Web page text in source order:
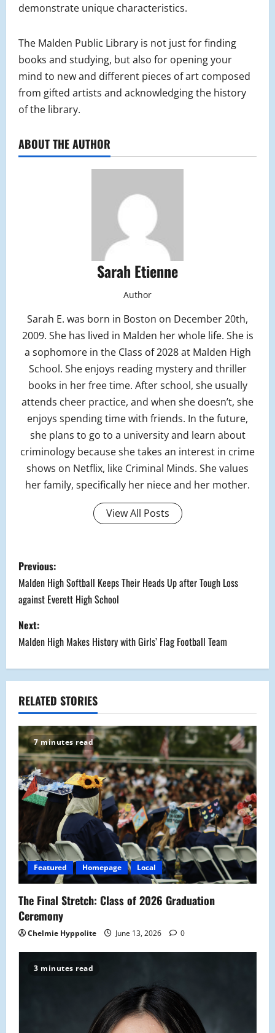
demonstrate unique characteristics.
The Malden Public Library is not just for finding
books and studying, but also for opening your
mind to new and different pieces of art composed
from gifted artists and acknowledging the history
of the library.
ABOUT THE AUTHOR
Sarah Etienne
Author
Sarah E. was born in Boston on December 20th,
2009. She has lived in Malden her whole life. She is
a sophomore in the Class of 2028 at Malden High
School. She enjoys reading mystery and thriller
books in her free time. After school, she usually
attends cheer practice, and when she doesn’t, she
enjoys spending time with friends. In the future,
she plans to go to a university and learn about
criminology because she takes an interest in crime
shows on Netflix, like Criminal Minds. She values
her family, specifically her niece and her mother.
View All Posts
P
o
s
t
n
a
v
i
g
a
t
i
o
n
Previous:
Malden High Softball Keeps Their Heads Up after Tough Loss
against Everett High School
Next:
Malden High Makes History with Girls’ Flag Football Team
RELATED STORIES
7 minutes read
Featured Homepage Local
The Final Stretch: Class of 2026 Graduation
Ceremony
Chelmie Hyppolite June 13, 2026 0
3 minutes read